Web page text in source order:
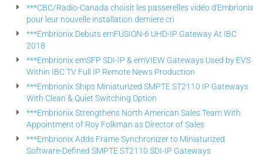
***CBC/Radio-Canada choisit les passerelles vidéo d'Embrionix
pour leur nouvelle installation derniere cri
***Embrionix Debuts emFUSION-6 UHD-IP Gateway At IBC
2018
***Embrionix emSFP SDI-IP & emVIEW Gateways Used by EVS
Within IBC TV Full IP Remote News Production
***Embrionix Ships Miniaturized SMPTE ST2110 IP Gateways
With Clean & Quiet Switching Option
***Embrionix Strengthens North American Sales Team With
Appointment of Roy Folkman as Director of Sales
***Embrionix Adds Frame Synchronizer to Miniaturized
Software-Defined SMPTE ST2110 SDI-IP Gateways